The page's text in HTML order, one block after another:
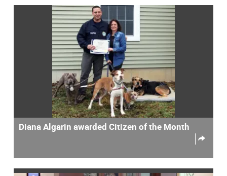
Diana Algarin awarded Citizen of the Month